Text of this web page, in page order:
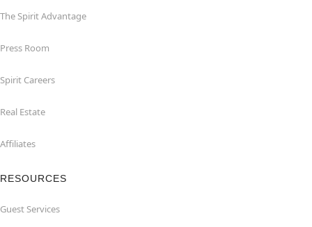
The Spirit Advantage
Press Room
Spirit Careers
Real Estate
Affiliates
RESOURCES
Guest Services